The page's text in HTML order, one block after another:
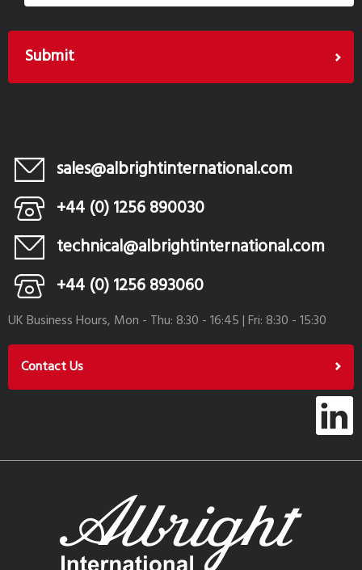
sales@albrightinternational.com
+44 (0) 1256 890030
technical@albrightinternational.com
+44 (0) 1256 893060
UK Business Hours, Mon - Thu: 8:30 - 16:45 | Fri: 8:30 - 15:30
Contact Us